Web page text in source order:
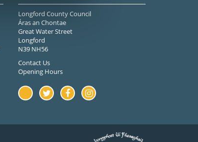
Longford County Council
Áras an Chontae
Great Water Street
Longford
N39 NH56
Contact Us
Opening Hours
YoutubeTwitterFacebookInstagram